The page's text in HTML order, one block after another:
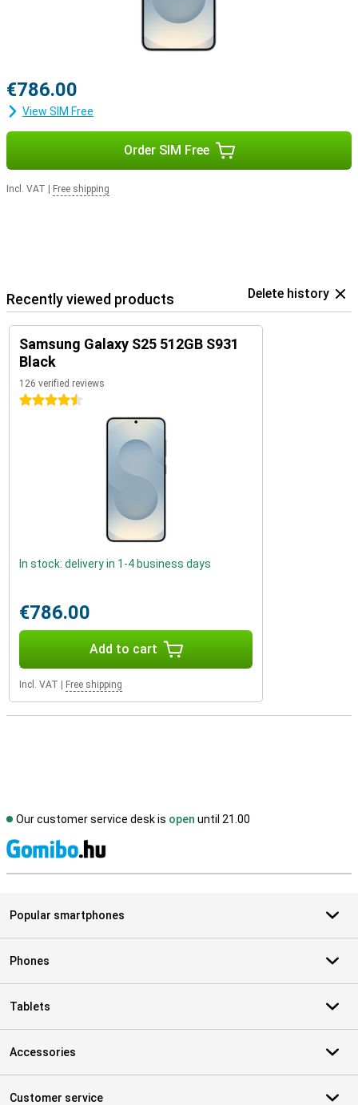
€786.00
View SIM Free
Order SIM Free
Incl. VAT Free shipping
Recently viewed products Delete history
Samsung Galaxy S25 512GB S931
Black
126 verified reviews
4.5 stars
In stock: delivery in 1-4 business days
€786.00
Add to cart
Incl. VAT Free shipping
Our customer service desk is open until 21.00
Popular smartphones
Phones
Tablets
Accessories
Customer service